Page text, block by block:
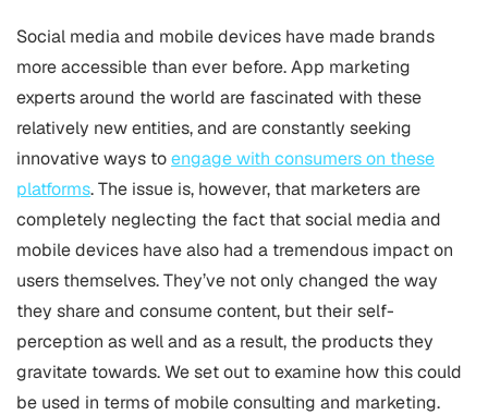
Social media and mobile devices have made brands
more accessible than ever before. App marketing
experts around the world are fascinated with these
relatively new entities, and are constantly seeking
innovative ways toengage with consumers on these
platforms. The issue is, however, that marketers are
completely neglecting the fact that social media and
mobile devices have also had a tremendous impact on
users themselves. They’ve not only changed the way
they share and consume content, but their self-
perception as well and as a result, the products they
gravitate towards. We set out to examine how this could
be used in terms of mobile consulting and marketing.